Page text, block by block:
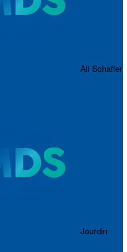
Ali Schaffer
Jourdin